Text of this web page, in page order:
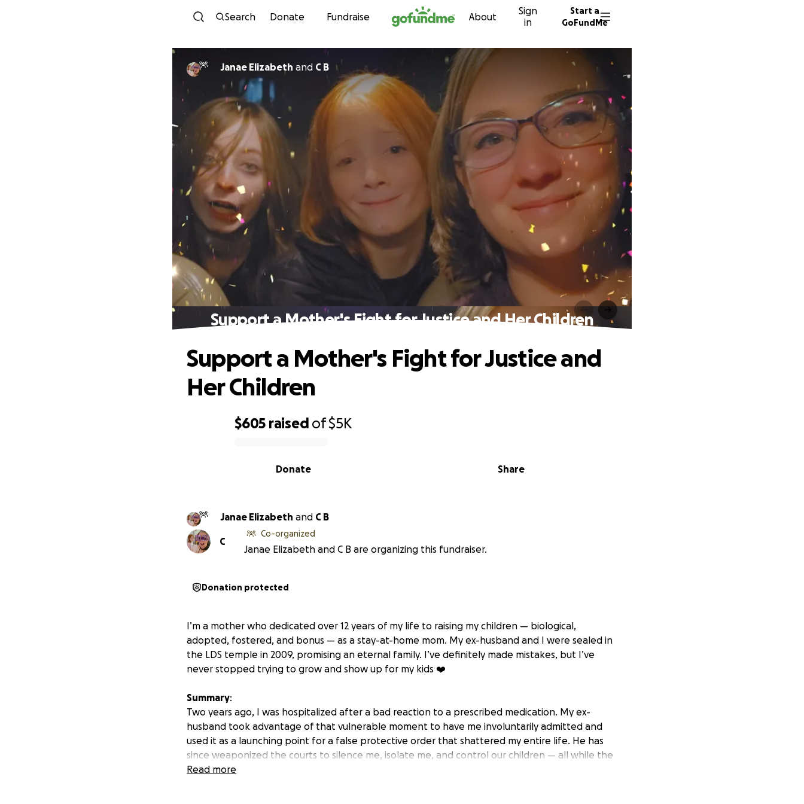
Skip to content
Search Donate Fundraise About
Sign
in
Start a
GoFundMe
Janae Elizabeth and C B
Support a Mother's Fight for Justice and Her Children
$605 raised of$5K
Share
Donate
Support a Mother's Fight for Justice and
Her Children
Janae Elizabeth and C B
C
Co-organized
Janae Elizabeth and C B are organizing this fundraiser.
Donation protected
I’m a mother who dedicated over 12 years of my life to raising my children — biological,
adopted, fostered, and bonus — as a stay-at-home mom. My ex-husband and I were sealed in
the LDS temple in 2009, promising an eternal family. I’ve definitely made mistakes, but I’ve
never stopped trying to grow and show up for my kids ❤️
Summary:
Two years ago, I was hospitalized after a bad reaction to a prescribed medication. My ex-
husband took advantage of that vulnerable moment to have me involuntarily admitted and
used it as a launching point for a false protective order that shattered my entire life. He has
since weaponized the courts to silence me, isolate me, and control our children — all while the
legal system has refused to acknowledge the abuse and deception.
Read more